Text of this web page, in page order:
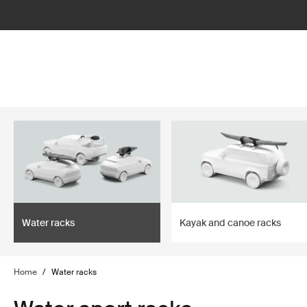
Water racks Kayak and canoe racks
Home / Water racks